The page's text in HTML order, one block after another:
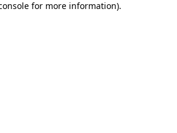
for more information).